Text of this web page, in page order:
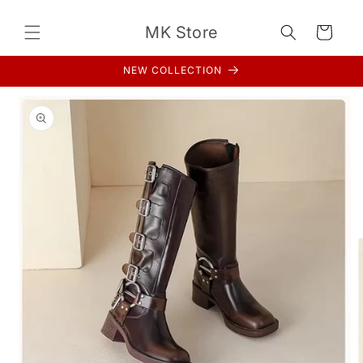
content
MK Store Cart
NEW COLLECTION
product
information